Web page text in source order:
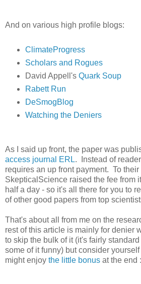
And on various high profile blogs:
ClimateProgress
Scholars and Rogues
David Appell's Quark Soup
Rabett Run
DeSmogBlog
Watching the Deniers
As I said up front, the paper was
access journal ERL. Instead of
requires an up front payment. To their
SkepticalScience raised the fee from
half a day - so it's all there for you to
of other good papers from top
That's about all from me on the
rest of this article is mainly for denier
to skip the bulk of it (it's fairly
some of it funny) but consider
might enjoy the little bonus at the end